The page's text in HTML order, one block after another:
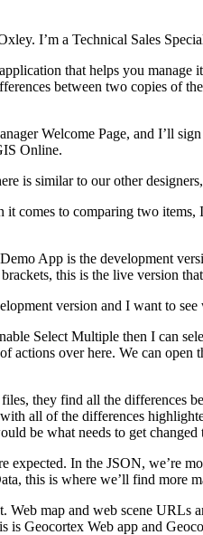
I’m a Technical Sales
that helps you
between two copies of
Welcome Page, and I’ll
Online.
is similar to our other
comes to comparing two items,
App is the development
this is the live version
version and I want to
Select Multiple then I can
actions over here. We can
they find all the differences
all of the differences
be what needs to get
expected. In the JSON, we’re
this is where we’ll find more
Web map and web scene URLs
is Geocortex Web app and